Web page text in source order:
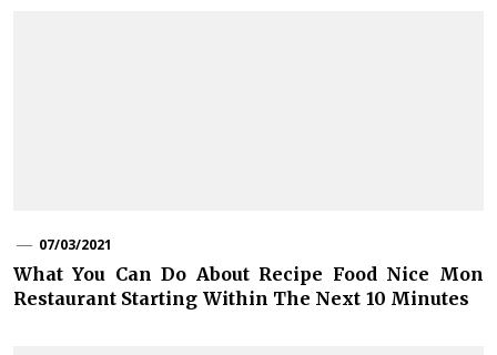
07/03/2021
What You Can Do About Recipe Food Nice Mon
Restaurant Starting Within The Next 10 Minutes